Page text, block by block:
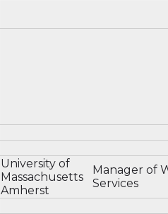
University of
Massachusetts
Amherst
Manager of
Services